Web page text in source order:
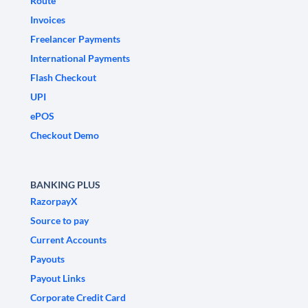
Invoices
Freelancer Payments
International Payments
Flash Checkout
UPI
ePOS
Checkout Demo
BANKING PLUS
RazorpayX
Source to pay
Current Accounts
Payouts
Payout Links
Corporate Credit Card